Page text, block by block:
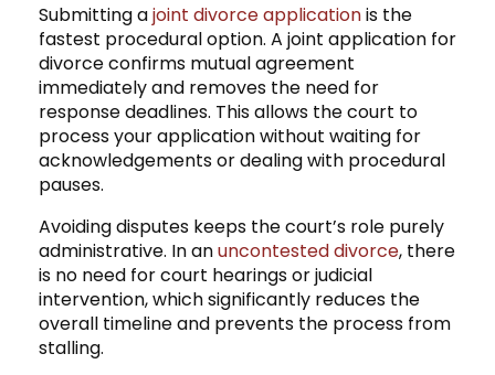
Submitting ajoint divorce applicationis the
fastest procedural option. A joint application for
divorce confirms mutual agreement
immediately and removes the need for
response deadlines. This allows the court to
process your application without waiting for
acknowledgements or dealing with procedural
pauses.
Avoiding disputes keeps the court’s role purely
administrative. In anuncontested divorce, there
is no need for court hearings or judicial
intervention, which significantly reduces the
overall timeline and prevents the process from
stalling.